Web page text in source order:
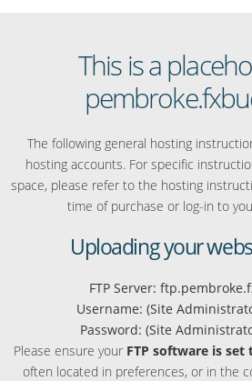
This is a
The following general hosting
hosting accounts. For specific
space, please refer to the hosting
time of purchase or log-in to
Uploading your
FTP Server:
Username: (Site
Password: (Site
Please ensure your FTP software is set
often located in preferences, or in the